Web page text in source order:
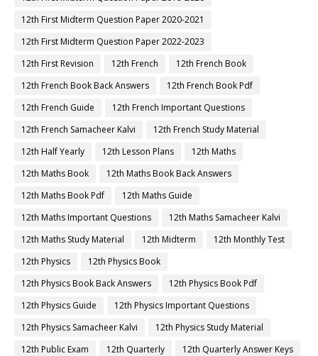
12th First Midterm Question Paper 2020-2021
12th First Midterm Question Paper 2022-2023
12th First Revision
12th French
12th French Book
12th French Book Back Answers
12th French Book Pdf
12th French Guide
12th French Important Questions
12th French Samacheer Kalvi
12th French Study Material
12th Half Yearly
12th Lesson Plans
12th Maths
12th Maths Book
12th Maths Book Back Answers
12th Maths Book Pdf
12th Maths Guide
12th Maths Important Questions
12th Maths Samacheer Kalvi
12th Maths Study Material
12th Midterm
12th Monthly Test
12th Physics
12th Physics Book
12th Physics Book Back Answers
12th Physics Book Pdf
12th Physics Guide
12th Physics Important Questions
12th Physics Samacheer Kalvi
12th Physics Study Material
12th Public Exam
12th Quarterly
12th Quarterly Answer Keys